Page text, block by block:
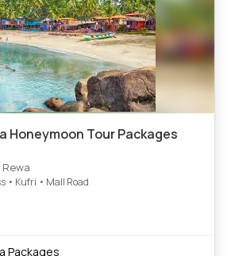
Honeymoon Tour Packages
Rewa
• Kufri • Mall Road
Packages